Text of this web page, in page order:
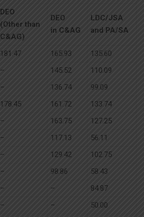
DEO
(Other than
C&AG)
DEO
in C&AG
LDC/JSA
and PA/SA
181.47 165.93
135.60
– 145.52
110.09
– 136.74
99.09
178.45 161.72
133.74
– 163.75
127.25
– 117.13
56.11
– 129.42
102.75
– 98.86
58.43
– –
84.87
– –
50.00